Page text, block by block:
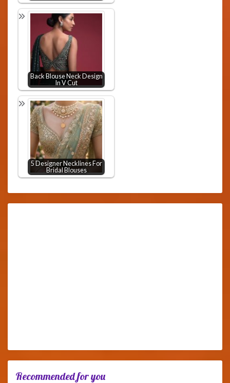
Back Blouse Neck Design
In V Cut
5 Designer Necklines For
Bridal Blouses
Recommended for you